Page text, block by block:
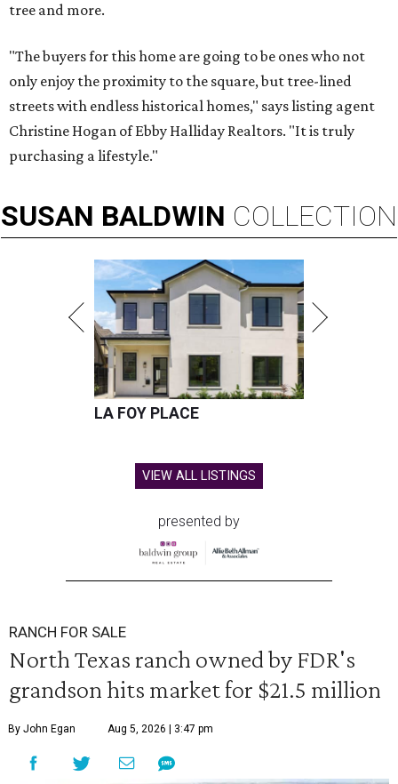
tree and more.
"The buyers for this home are going to be ones who not
only enjoy the proximity to the square, but tree-lined
streets with endless historical homes," says listing agent
Christine Hogan of Ebby Halliday Realtors. "It is truly
purchasing a lifestyle."
SUSAN BALDWIN COLLECTION
LA FOY PLACE
VIEW ALL LISTINGS
presented by
RANCH FOR SALE
North Texas ranch owned by FDR's
grandson hits market for $21.5 million
By John Egan Aug 5, 2026 | 3:47 pm